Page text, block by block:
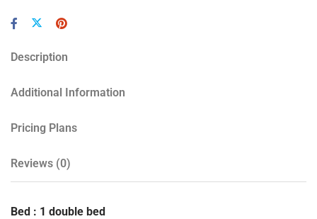
Description
Additional Information
Pricing Plans
Reviews (0)
Bed : 1 double bed